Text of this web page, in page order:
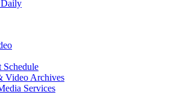
Daily
Schedule
Video Archives
Services